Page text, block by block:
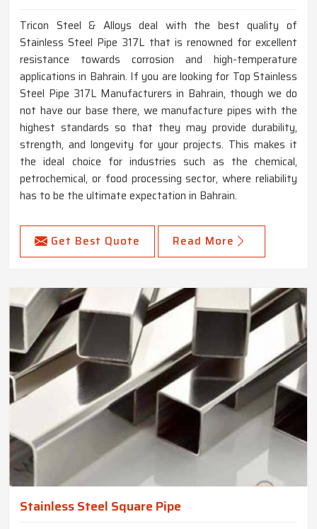
Tricon Steel & Alloys deal with the best quality of
Stainless Steel Pipe 317L that is renowned for excellent
resistance towards corrosion and high-temperature
applications in Bahrain. If you are looking for Top Stainless
Steel Pipe 317L Manufacturers in Bahrain, though we do
not have our base there, we manufacture pipes with the
highest standards so that they may provide durability,
strength, and longevity for your projects. This makes it
the ideal choice for industries such as the chemical,
petrochemical, or food processing sector, where reliability
has to be the ultimate expectation in Bahrain.
Get Best Quote Read More
Stainless Steel Square Pipe